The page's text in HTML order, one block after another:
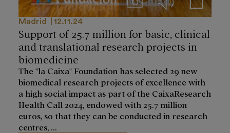
Madrid 12.11.24
Support of 25.7 million for basic, clinical
and translational research projects in
biomedicine
The "la Caixa" Foundation has selected 29 new
biomedical research projects of excellence with
a high social impact as part of the CaixaResearch
Health Call 2024, endowed with 25.7 million
euros, so that they can be conducted in research
centres, ...